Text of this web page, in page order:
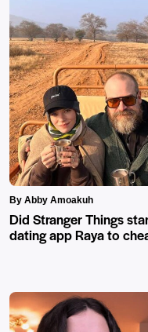
By Abby Amoakuh
Did Stranger Things
dating app Raya to